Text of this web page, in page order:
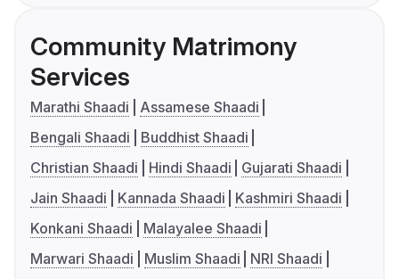
Community Matrimony
Services
Marathi Shaadi
Assamese Shaadi
Bengali Shaadi
Buddhist Shaadi
Christian Shaadi
Hindi Shaadi
Gujarati Shaadi
Jain Shaadi
Kannada Shaadi
Kashmiri Shaadi
Konkani Shaadi
Malayalee Shaadi
Marwari Shaadi
Muslim Shaadi
NRI Shaadi